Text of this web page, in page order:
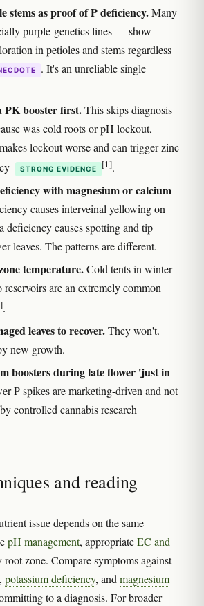
stems as proof of P deficiency.Many
purple-genetics lines — show
in petioles and stems regardless
. It's an unreliable single
PK booster first.This skips diagnosis
was cold roots or pH lockout,
lockout worse and can trigger zinc
STRONG EVIDENCE [1].
with magnesium or calcium
causes interveinal yellowing on
deficiency causes spotting and tip
leaves. The patterns are different.
temperature.Cold tents in winter
are an extremely common
.
leaves to recover.They won't.
new growth.
boosters during late flower 'just in
P spikes are marketing-driven and not
controlled cannabis research
and reading
issue depends on the same
pH management, appropriateEC and
root zone. Compare symptoms against
, potassium deficiency, andmagnesium
to a diagnosis. For broader